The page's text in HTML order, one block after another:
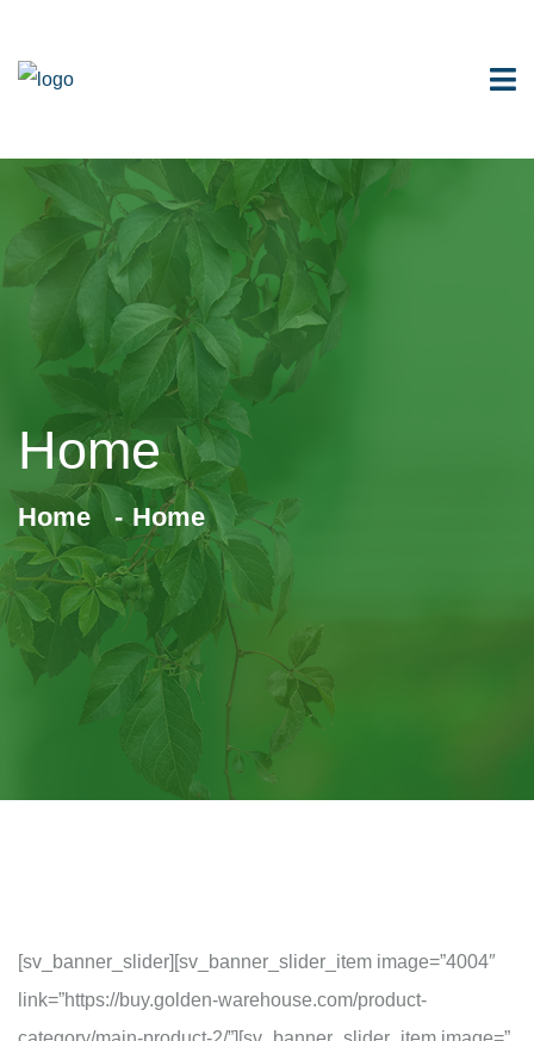
Home
Home Home
[sv_banner_slider][sv_banner_slider_item image=”4004″
link=”https://buy.golden-warehouse.com/product-